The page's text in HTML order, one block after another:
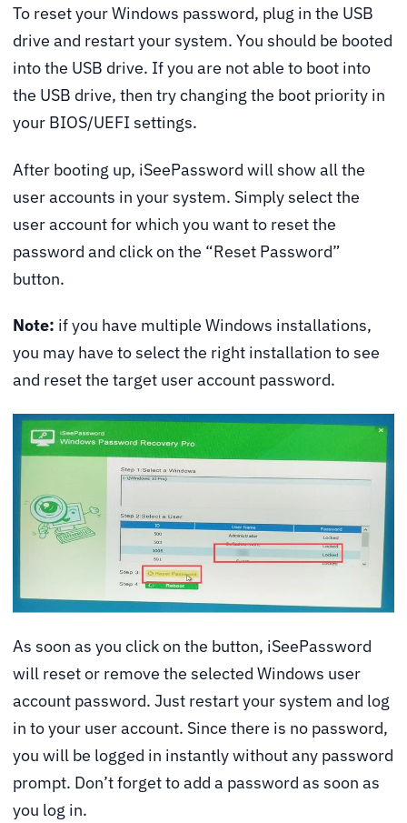
To reset your Windows password, plug in the USB
drive and restart your system. You should be booted
into the USB drive. If you are not able to boot into
the USB drive, then try changing the boot priority in
your BIOS/UEFI settings.
After booting up, iSeePassword will show all the
user accounts in your system. Simply select the
user account for which you want to reset the
password and click on the “Reset Password”
button.
Note: if you have multiple Windows installations,
you may have to select the right installation to see
and reset the target user account password.
As soon as you click on the button, iSeePassword
will reset or remove the selected Windows user
account password. Just restart your system and log
in to your user account. Since there is no password,
you will be logged in instantly without any password
prompt. Don’t forget to add a password as soon as
you log in.